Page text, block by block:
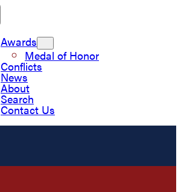
Awards
Medal of Honor
Conflicts
News
About
Search
Contact Us